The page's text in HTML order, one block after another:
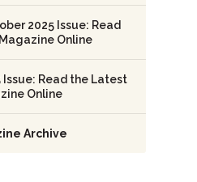
2025 Issue: Read
Online
Read the Latest
Online
Archive